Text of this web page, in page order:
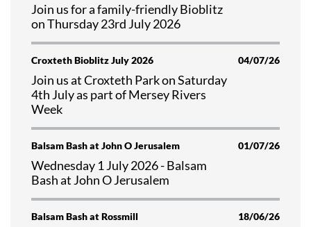
Join us for a family-friendly Bioblitz
on Thursday 23rd July 2026
Croxteth Bioblitz July 2026 04/07/26
Join us at Croxteth Park on Saturday
4th July as part of Mersey Rivers
Week
Balsam Bash at John O Jerusalem 01/07/26
Wednesday 1 July 2026 - Balsam
Bash at John O Jerusalem
Balsam Bash at Rossmill 18/06/26